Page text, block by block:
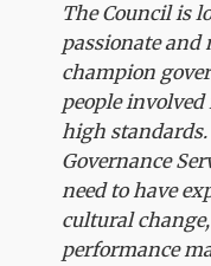
The Council is
passionate and
champion
people
high
Governance
need to have
cultural
performance